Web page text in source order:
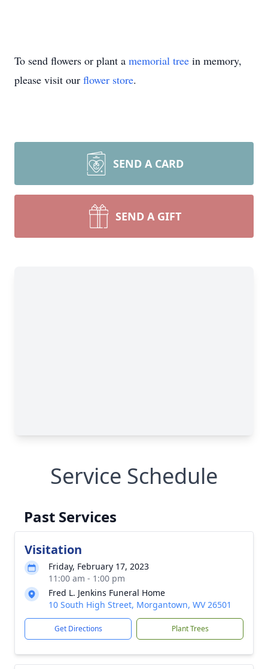
To send flowers or plant a memorial tree in memory,
please visit our flower store.
SEND A CARD
SEND A GIFT
Service Schedule
Past Services
Visitation
Friday, February 17, 2023
11:00 am - 1:00 pm
Fred L. Jenkins Funeral Home
10 South High Street, Morgantown, WV 26501
Get Directions Plant Trees